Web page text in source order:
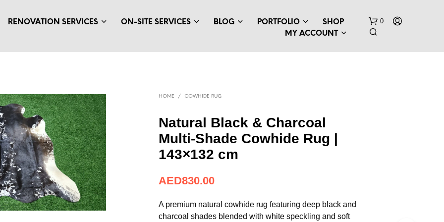
RENOVATION SERVICES ON-SITE SERVICES BLOG PORTFOLIO
SHOP
MY ACCOUNT
0
HOME / COWHIDE RUG
Natural Black & Charcoal
Multi-Shade Cowhide Rug |
143×132 cm
AED830.00
A premium natural cowhide rug featuring deep black and
charcoal shades blended with white speckling and soft